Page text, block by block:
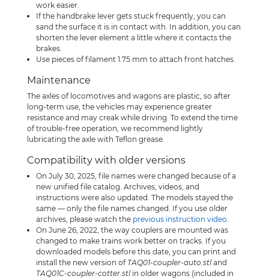
work easier.
If the handbrake lever gets stuck frequently, you can
sand the surface it is in contact with. In addition, you can
shorten the lever element a little where it contacts the
brakes.
Use pieces of filament 1.75 mm to attach front hatches.
Maintenance
The axles of locomotives and wagons are plastic, so after
long-term use, the vehicles may experience greater
resistance and may creak while driving. To extend the time
of trouble-free operation, we recommend lightly
lubricating the axle with Teflon grease.
Compatibility with older versions
On July 30, 2025, file names were changed because of a
new unified file catalog. Archives, videos, and
instructions were also updated. The models stayed the
same — only the file names changed. If you use older
archives, please watch the previous instruction video.
On June 26, 2022, the way couplers are mounted was
changed to make trains work better on tracks. If you
downloaded models before this date, you can print and
install the new version of TAQ01-coupler-auto.stl and
TAQ01C-coupler-cotter.stl in older wagons (included in